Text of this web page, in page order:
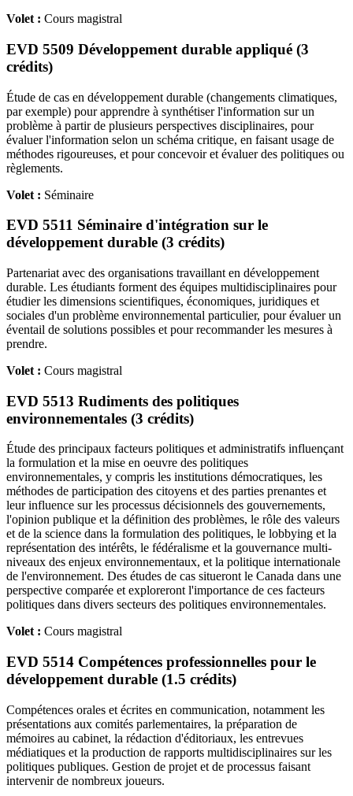
Volet : Cours magistral
EVD 5509 Développement durable appliqué (3
crédits)
Étude de cas en développement durable (changements climatiques,
par exemple) pour apprendre à synthétiser l'information sur un
problème à partir de plusieurs perspectives disciplinaires, pour
évaluer l'information selon un schéma critique, en faisant usage de
méthodes rigoureuses, et pour concevoir et évaluer des politiques ou
règlements.
Volet : Séminaire
EVD 5511 Séminaire d'intégration sur le
développement durable (3 crédits)
Partenariat avec des organisations travaillant en développement
durable. Les étudiants forment des équipes multidisciplinaires pour
étudier les dimensions scientifiques, économiques, juridiques et
sociales d'un problème environnemental particulier, pour évaluer un
éventail de solutions possibles et pour recommander les mesures à
prendre.
Volet : Cours magistral
EVD 5513 Rudiments des politiques
environnementales (3 crédits)
Étude des principaux facteurs politiques et administratifs influençant
la formulation et la mise en oeuvre des politiques
environnementales, y compris les institutions démocratiques, les
méthodes de participation des citoyens et des parties prenantes et
leur influence sur les processus décisionnels des gouvernements,
l'opinion publique et la définition des problèmes, le rôle des valeurs
et de la science dans la formulation des politiques, le lobbying et la
représentation des intérêts, le fédéralisme et la gouvernance multi-
niveaux des enjeux environnementaux, et la politique internationale
de l'environnement. Des études de cas situeront le Canada dans une
perspective comparée et exploreront l'importance de ces facteurs
politiques dans divers secteurs des politiques environnementales.
Volet : Cours magistral
EVD 5514 Compétences professionnelles pour le
développement durable (1.5 crédits)
Compétences orales et écrites en communication, notamment les
présentations aux comités parlementaires, la préparation de
mémoires au cabinet, la rédaction d'éditoriaux, les entrevues
médiatiques et la production de rapports multidisciplinaires sur les
politiques publiques. Gestion de projet et de processus faisant
intervenir de nombreux joueurs.